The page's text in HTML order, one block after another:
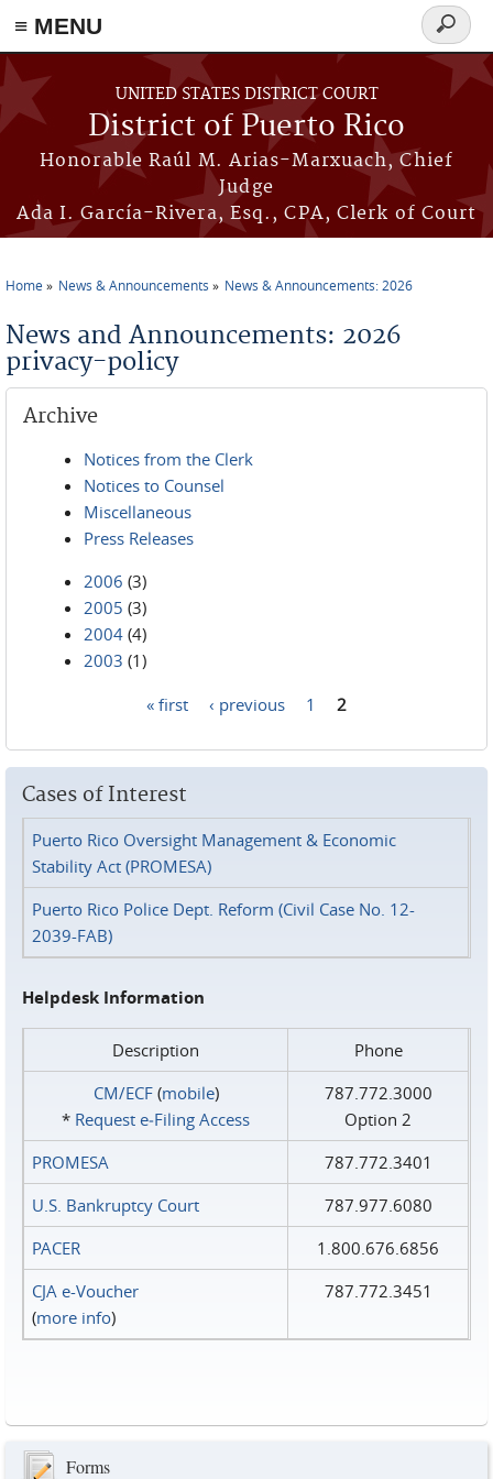
≡ MENU
Skip to main content
UNITED STATES DISTRICT COURT
District of Puerto Rico
Honorable Raúl M. Arias-Marxuach, Chief
Judge
Ada I. García-Rivera, Esq., CPA, Clerk of Court
Search
form
Home News & Announcements News & Announcements: 2026
News and Announcements: 2026
privacy-policy
Archive
Notices from the Clerk
Notices to Counsel
Miscellaneous
Press Releases
2006 (3)
2005 (3)
2004 (4)
2003 (1)
« first ‹ previous 1 2
Cases of Interest
Puerto Rico Oversight Management & Economic
Stability Act (PROMESA)
Puerto Rico Police Dept. Reform (Civil Case No. 12-
2039-FAB)
Helpdesk Information
Description
Phone
CM/ECF(mobile)
* Request e‑Filing Access
787.772.3000
Option 2
PROMESA
787.772.3401
U.S. Bankruptcy Court
787.977.6080
PACER
1.800.676.6856
CJA e-Voucher
(more info)
787.772.3451
Forms